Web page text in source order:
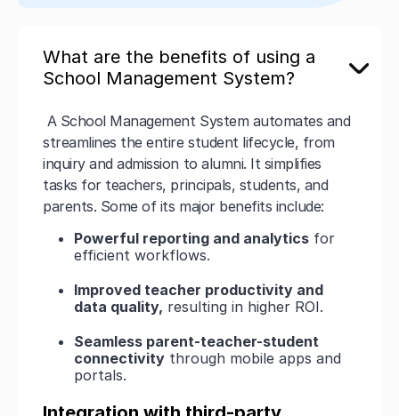
What are the benefits of using a
School Management System?
A School Management System automates and
streamlines the entire student lifecycle, from
inquiry and admission to alumni. It simplifies
tasks for teachers, principals, students, and
parents. Some of its major benefits include:
Powerful reporting and analyticsfor
efficient workflows.
Improved teacher productivity and
data quality, resulting in higher ROI.
Seamless parent-teacher-student
connectivitythrough mobile apps and
portals.